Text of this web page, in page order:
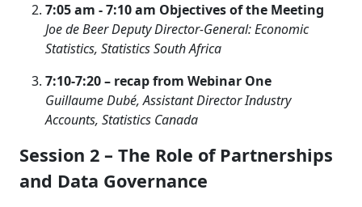
7:05 am - 7:10 am Objectives of the Meeting
Joe de Beer Deputy Director-General: Economic
Statistics, Statistics South Africa
7:10-7:20 – recap from Webinar One
Guillaume Dubé, Assistant Director Industry
Accounts, Statistics Canada
Session 2 – The Role of Partnerships
and Data Governance